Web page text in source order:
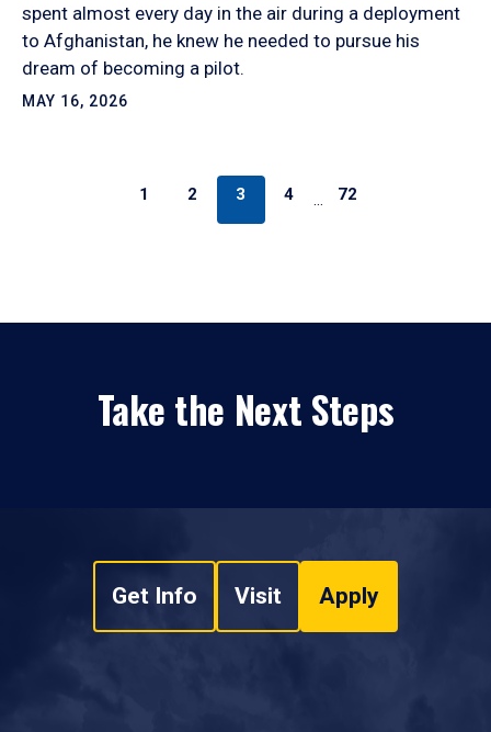
spent almost every day in the air during a deployment
to Afghanistan, he knew he needed to pursue his
dream of becoming a pilot.
MAY 16, 2026
1 2 3 4 … 72
Take the Next Steps
Get Info Visit Apply